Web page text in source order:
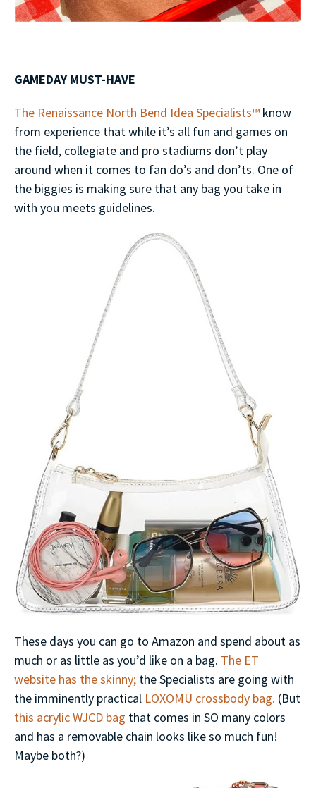
GAMEDAY MUST-HAVE
The Renaissance North Bend Idea Specialists™ know
from experience that while it’s all fun and games on
the field, collegiate and pro stadiums don’t play
around when it comes to fan do’s and don’ts. One of
the biggies is making sure that any bag you take in
with you meets guidelines.
These days you can go to Amazon and spend about as
much or as little as you’d like on a bag. The ET
website has the skinny; the Specialists are going with
the imminently practical LOXOMU crossbody bag. (But
this acrylic WJCD bag that comes in SO many colors
and has a removable chain looks like so much fun!
Maybe both?)